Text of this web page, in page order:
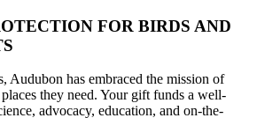
FOR BIRDS AND
Audubon has embraced the mission of
they need. Your gift funds a well-
advocacy, education, and on-the-